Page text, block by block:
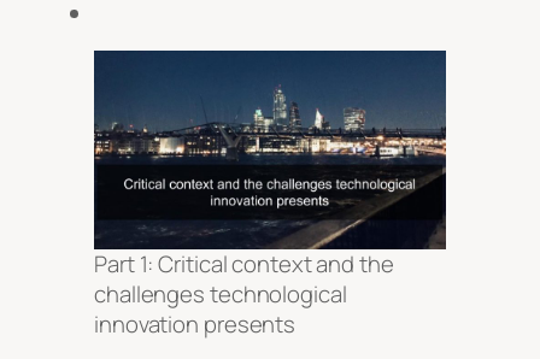
Part 1: Critical context and the
challenges technological
innovation presents